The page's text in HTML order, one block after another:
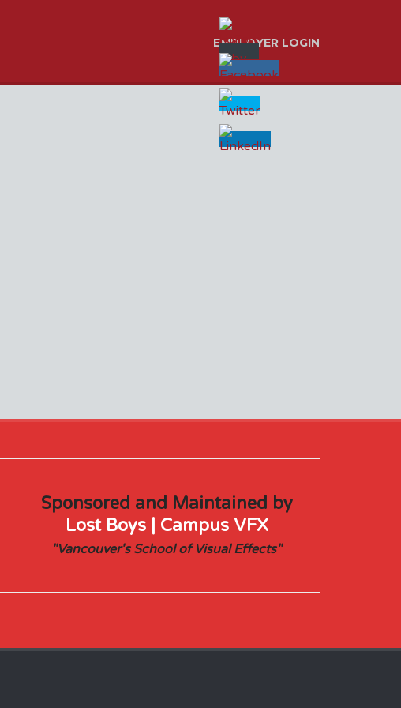
EMPLOYER LOGIN
Sponsored and Maintained by
Lost Boys | Campus VFX
"Vancouver's School of Visual Effects"